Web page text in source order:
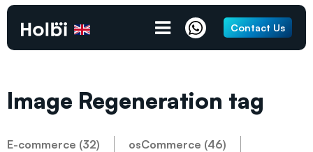
Contact Us
Image Regeneration tag
E-commerce (32) osCommerce (46)